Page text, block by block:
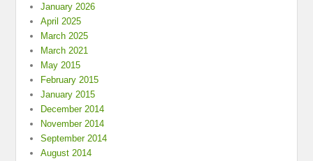
January 2026
April 2025
March 2025
March 2021
May 2015
February 2015
January 2015
December 2014
November 2014
September 2014
August 2014